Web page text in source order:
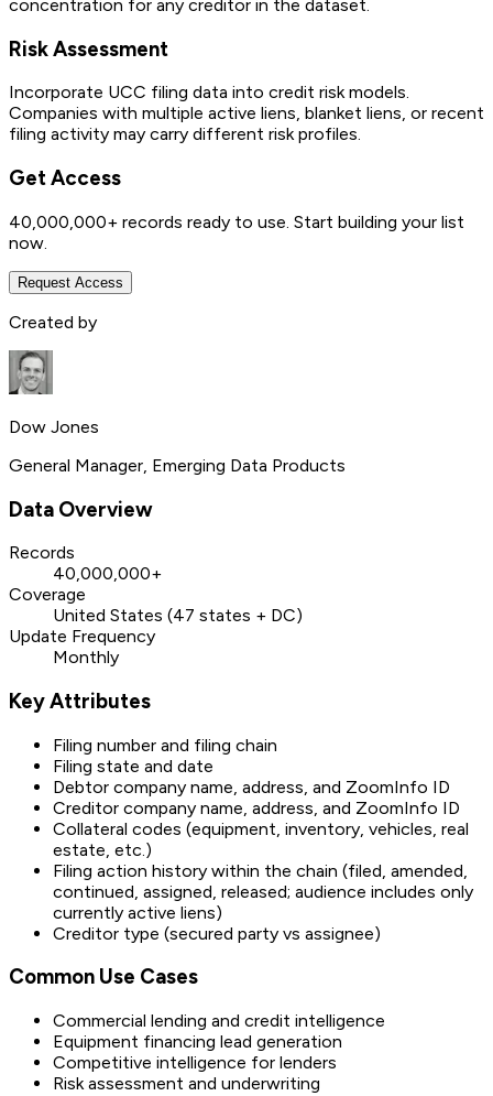
concentration for any creditor in the dataset.
Risk Assessment
Incorporate UCC filing data into credit risk models.
Companies with multiple active liens, blanket liens, or recent
filing activity may carry different risk profiles.
Get Access
40,000,000+ records ready to use. Start building your list
now.
Request Access
Created by
Dow Jones
General Manager, Emerging Data Products
Data Overview
Records
40,000,000+
Coverage
United States (47 states + DC)
Update Frequency
Monthly
Key Attributes
Filing number and filing chain
Filing state and date
Debtor company name, address, and ZoomInfo ID
Creditor company name, address, and ZoomInfo ID
Collateral codes (equipment, inventory, vehicles, real
estate, etc.)
Filing action history within the chain (filed, amended,
continued, assigned, released; audience includes only
currently active liens)
Creditor type (secured party vs assignee)
Common Use Cases
Commercial lending and credit intelligence
Equipment financing lead generation
Competitive intelligence for lenders
Risk assessment and underwriting